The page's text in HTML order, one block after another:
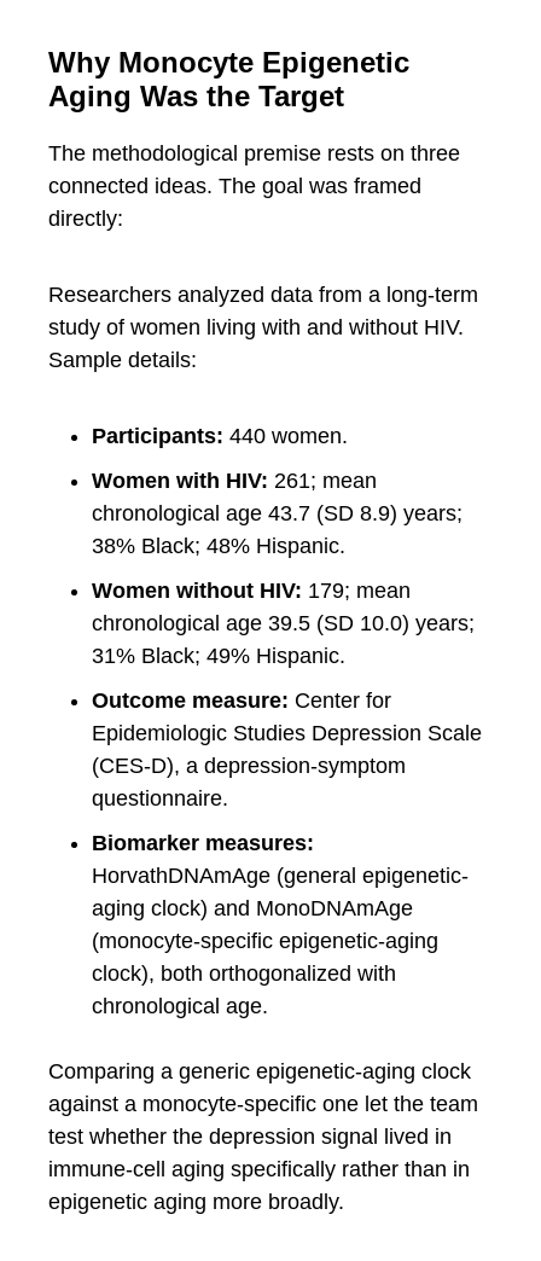
Why Monocyte Epigenetic
Aging Was the Target
The methodological premise rests on three
connected ideas. The goal was framed
directly:
Researchers analyzed data from a long-term
study of women living with and without HIV.
Sample details:
Participants: 440 women.
Women with HIV: 261; mean
chronological age 43.7 (SD 8.9) years;
38% Black; 48% Hispanic.
Women without HIV: 179; mean
chronological age 39.5 (SD 10.0) years;
31% Black; 49% Hispanic.
Outcome measure: Center for
Epidemiologic Studies Depression Scale
(CES-D), a depression-symptom
questionnaire.
Biomarker measures:
HorvathDNAmAge (general epigenetic-
aging clock) and MonoDNAmAge
(monocyte-specific epigenetic-aging
clock), both orthogonalized with
chronological age.
Comparing a generic epigenetic-aging clock
against a monocyte-specific one let the team
test whether the depression signal lived in
immune-cell aging specifically rather than in
epigenetic aging more broadly.